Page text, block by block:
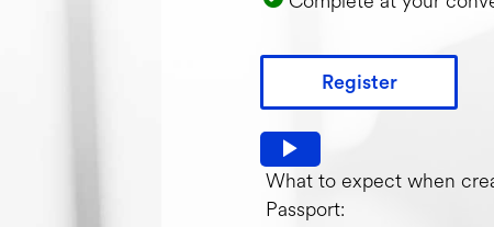
Register
Watch video: What to
What to expect when
Passport: